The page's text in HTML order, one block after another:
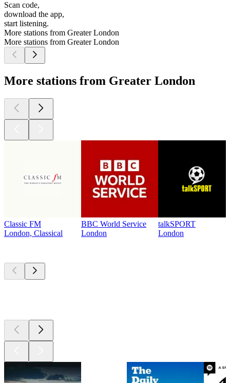
Scan code,
download the app,
start listening.
More stations from Greater London
More stations from Greater London
More stations from Greater London
Classic FM
London, Classical
BBC World Service
London
talkSPORT
London